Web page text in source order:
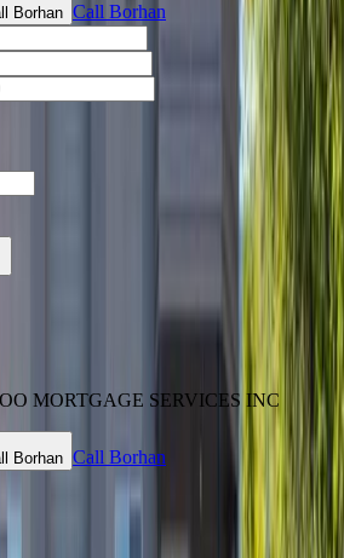
Borhan Call Borhan
MORTGAGE SERVICES INC
Borhan Call Borhan